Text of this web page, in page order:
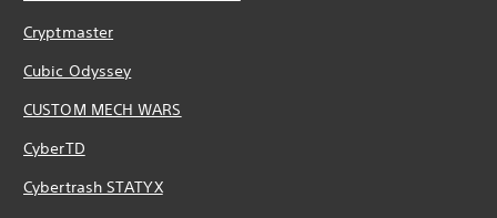
Cryptmaster
Cubic Odyssey
CUSTOM MECH WARS
CyberTD
Cybertrash STATYX